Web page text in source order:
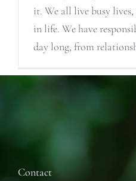
it. We all live busy
in life. We have
day long, from
Contact